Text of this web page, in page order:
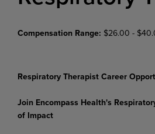
Compensation Range: $26.00 -
Respiratory Therapist Career
Join Encompass Health's
of Impact